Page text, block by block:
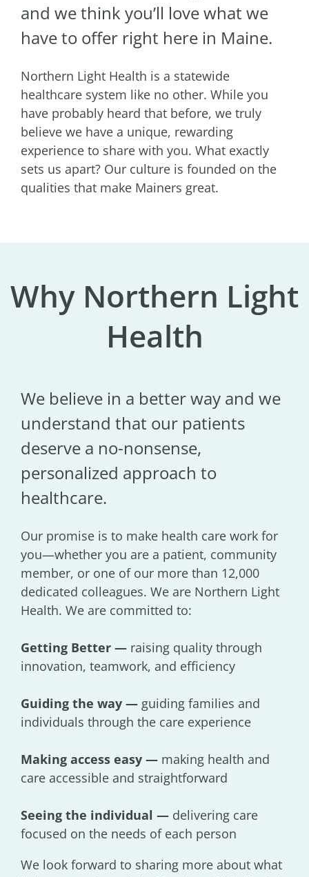
and we think you’ll love what we
have to offer right here in Maine.
Northern Light Health is a statewide
healthcare system like no other. While you
have probably heard that before, we truly
believe we have a unique, rewarding
experience to share with you. What exactly
sets us apart? Our culture is founded on the
qualities that make Mainers great.
Why Northern Light
Health
We believe in a better way and we
understand that our patients
deserve a no-nonsense,
personalized approach to
healthcare.
Our promise is to make health care work for
you—whether you are a patient, community
member, or one of our more than 12,000
dedicated colleagues. We are Northern Light
Health. We are committed to:
Getting Better — raising quality through
innovation, teamwork, and efficiency
Guiding the way — guiding families and
individuals through the care experience
Making access easy — making health and
care accessible and straightforward
Seeing the individual — delivering care
focused on the needs of each person
We look forward to sharing more about what